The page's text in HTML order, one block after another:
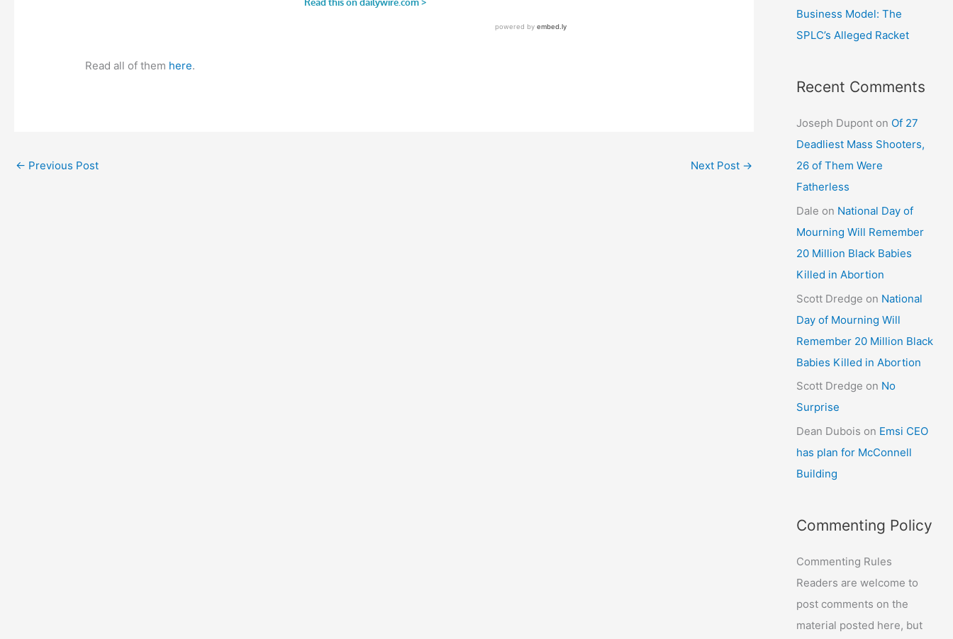
Read all of them here.
← Previous Post Next Post →
Business Model: The
SPLC’s Alleged Racket
Recent Comments
Joseph Dupont on Of 27
Deadliest Mass Shooters,
26 of Them Were
Fatherless
Dale on National Day of
Mourning Will Remember
20 Million Black Babies
Killed in Abortion
Scott Dredge on National
Day of Mourning Will
Remember 20 Million Black
Babies Killed in Abortion
Scott Dredge on No
Surprise
Dean Dubois on Emsi CEO
has plan for McConnell
Building
Commenting Policy
Commenting Rules
Readers are welcome to
post comments on the
material posted here, but